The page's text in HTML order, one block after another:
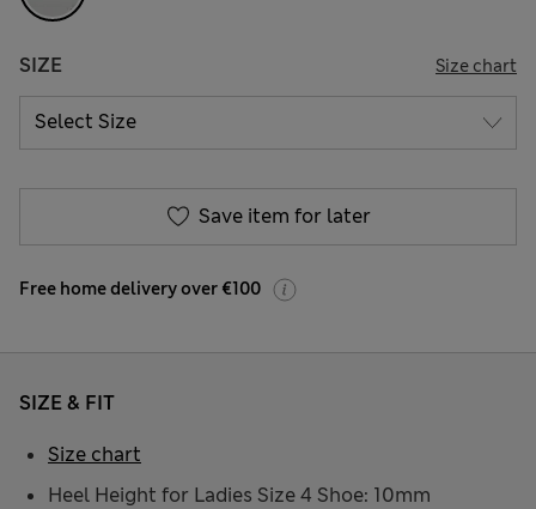
SIZE Size chart
Save item for later
Free home delivery over €100
SIZE & FIT
Heel Height for Ladies Size 4 Shoe: 10mm
Size chart